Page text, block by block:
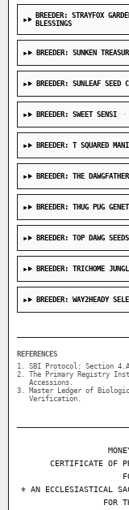
BREEDER: STRAYFOX
BLESSINGS
BREEDER: SUNKEN
BREEDER: SUNLEAF SEED
BREEDER: SWEET SENSI
BREEDER: T SQUARED
BREEDER: THE
BREEDER: THUG PUG
BREEDER: TOP DAWG SEEDS
BREEDER: TRICHOME
BREEDER: WAY2HEADY
REFERENCES
SBI Protocol: Section
The Primary Registry
Accessions.
Master Ledger of
Verification.
CERTIFICATE OF
⚜ AN ECCLESIASTICAL
FOR